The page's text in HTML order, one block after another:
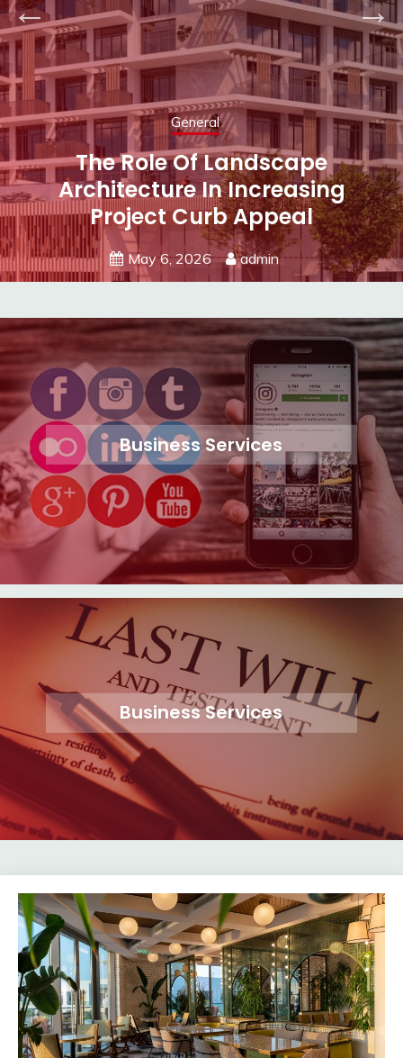
General
Subtle Textures Or Vibrant
Colors? Choosing Your Next Wall
Covering
May 5, 2026 admin
Business Services
Business Services